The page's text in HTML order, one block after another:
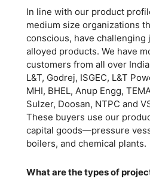
In line with our product
medium size organizations
conscious, have challenging
alloyed products. We have
customers from all over
L&T, Godrej, ISGEC, L&T
MHI, BHEL, Anup Engg,
Sulzer, Doosan, NTPC and
These buyers use our
capital goods—pressure
boilers, and chemical plants.
What are the types of